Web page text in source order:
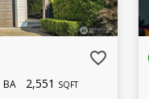
favorite_border
BA 2,551 SQFT